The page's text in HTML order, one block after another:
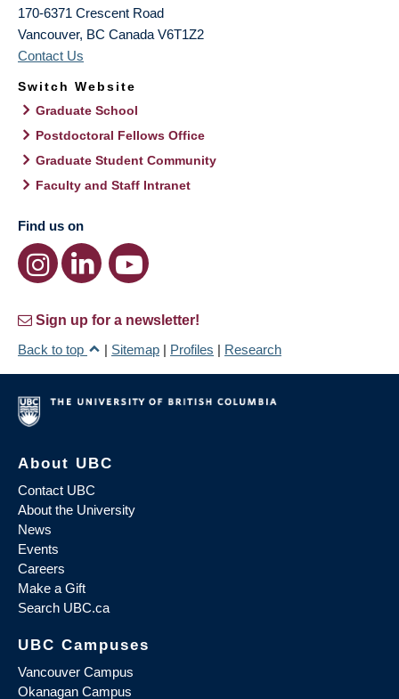
170-6371 Crescent Road
Vancouver, BC Canada V6T1Z2
Contact Us
Switch Website
Graduate School
Postdoctoral Fellows Office
Graduate Student Community
Faculty and Staff Intranet
Find us on
Sign up for a newsletter!
Back to top
| Sitemap | Profiles | Research
About UBC
Contact UBC
About the University
News
Events
Careers
Make a Gift
Search UBC.ca
UBC Campuses
Vancouver Campus
Okanagan Campus